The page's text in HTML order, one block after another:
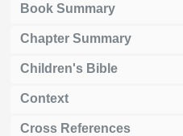
Book Summary
Chapter Summary
Children's Bible
Context
Cross References